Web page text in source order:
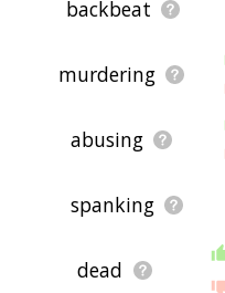
backbeat
murdering
abusing
spanking
dead